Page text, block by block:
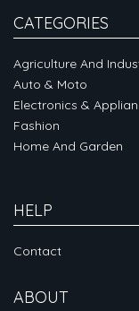
CATEGORIES
Agriculture And
Auto & Moto
Electronics &
Fashion
Home And Garden
HELP
Contact
ABOUT